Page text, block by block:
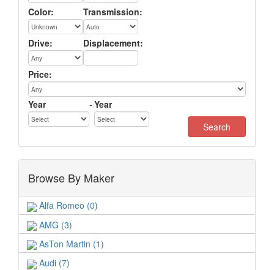
Color: Transmission:
Drive: Displacement:
Price:
Year - Year
Browse By Maker
Alfa Romeo (0)
AMG (3)
AsTon Martin (1)
Audi (7)